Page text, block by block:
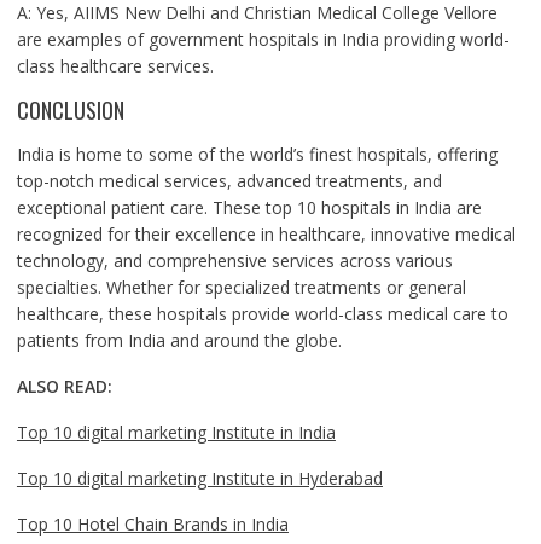
A: Yes, AIIMS New Delhi and Christian Medical College Vellore
are examples of government hospitals in India providing world-
class healthcare services.
CONCLUSION
India is home to some of the world’s finest hospitals, offering
top-notch medical services, advanced treatments, and
exceptional patient care. These top 10 hospitals in India are
recognized for their excellence in healthcare, innovative medical
technology, and comprehensive services across various
specialties. Whether for specialized treatments or general
healthcare, these hospitals provide world-class medical care to
patients from India and around the globe.
ALSO READ:
Top 10 digital marketing Institute in India
Top 10 digital marketing Institute in Hyderabad
Top 10 Hotel Chain Brands in India